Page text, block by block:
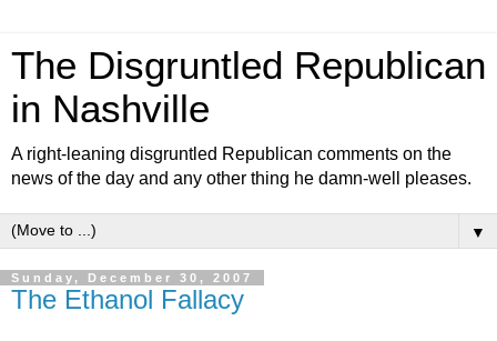
The Disgruntled Republican
in Nashville
A right-leaning disgruntled Republican comments on the
news of the day and any other thing he damn-well pleases.
▼
Sunday, December 30, 2007
The Ethanol Fallacy